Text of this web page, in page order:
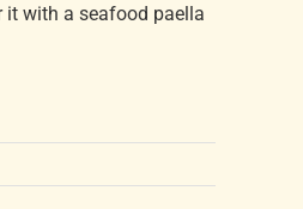
it with a seafood paella